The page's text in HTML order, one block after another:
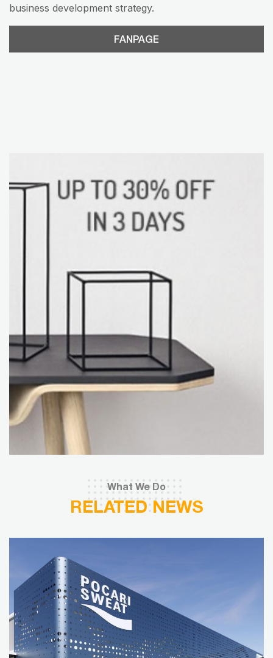
business development strategy.
FANPAGE
What We Do
RELATED NEWS